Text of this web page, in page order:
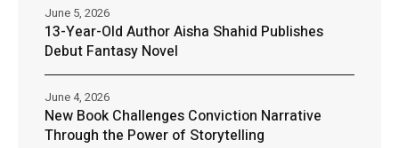
13-Year-Old Author Aisha Shahid Publishes
Debut Fantasy Novel
June 5, 2026
New Book Challenges Conviction Narrative
Through the Power of Storytelling
June 4, 2026